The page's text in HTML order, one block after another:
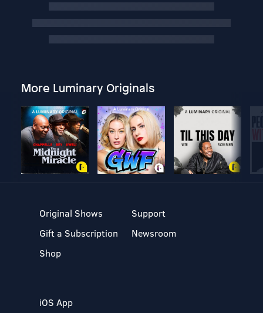
More Luminary Originals
Original Shows
Gift a Subscription
Shop
Support
Newsroom
iOS App